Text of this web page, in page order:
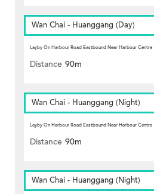
Wan Chai - Huanggang (Day)
Layby On Harbour Road Eastbound Near Harbour Centre
Distance 90m
Wan Chai - Huanggang (Night)
Layby On Harbour Road Eastbound Near Harbour Centre
Distance 90m
Wan Chai - Huanggang (Night)